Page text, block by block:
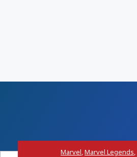
Marvel,Marvel Legends,